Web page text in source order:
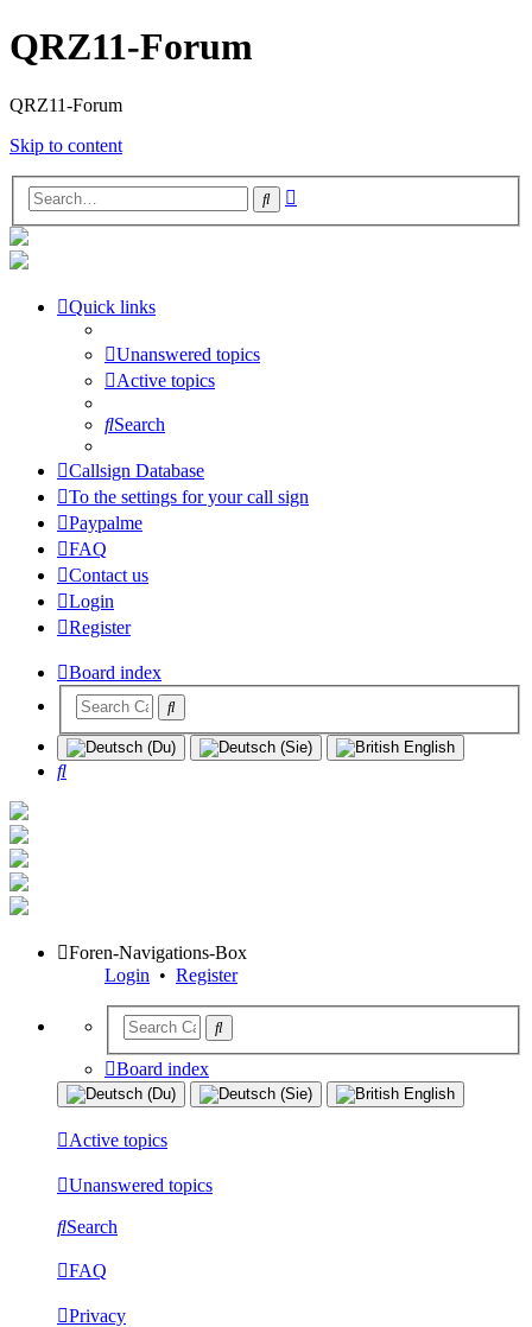
QRZ11-Forum
QRZ11-Forum
Skip to content
Search
Quick links
Unanswered topics
Active topics
Search
Callsign Database
To the settings for your call sign
Paypalme
FAQ
Contact us
Login
Register
Board index
Search
Foren-Navigations-Box
Login • Register
Board index
Active topics
Unanswered topics
Search
FAQ
Privacy